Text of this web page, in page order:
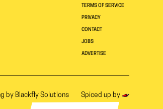
TERMS OF SERVICE
PRIVACY
CONTACT
JOBS
ADVERTISE
by Blackfly Solutions Spiced up by